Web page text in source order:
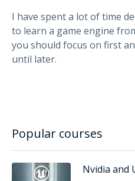
I have spent a lot of time
to learn a game engine
you should focus on first
until later.
Popular courses
Nvidia and